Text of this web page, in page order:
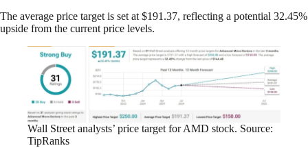
The average price target is set at $191.37, reflecting a potential 32.45%
upside from the current price levels.
Wall Street analysts’ price target for AMD stock. Source:
TipRanks